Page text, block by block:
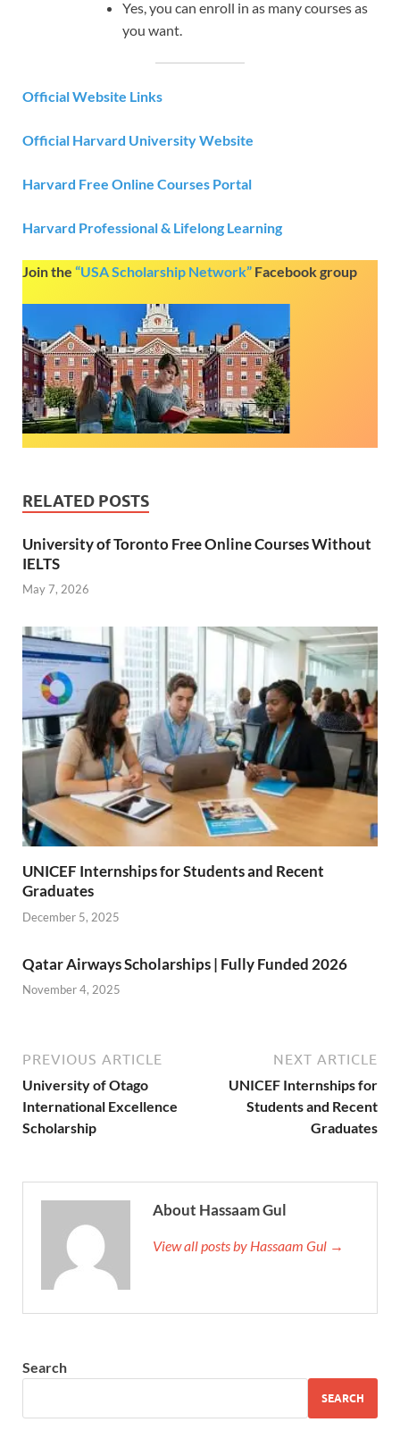
Yes, you can enroll in as many courses as
you want.
Official Website Links
Official Harvard University Website
Harvard Free Online Courses Portal
Harvard Professional & Lifelong Learning
Join the “USA Scholarship Network” Facebook group
RELATED POSTS
University of Toronto Free Online Courses Without
IELTS
May 7, 2026
UNICEF Internships for Students and Recent
Graduates
December 5, 2025
Qatar Airways Scholarships | Fully Funded 2026
November 4, 2025
PREVIOUS ARTICLE
University of Otago
International Excellence
Scholarship
NEXT ARTICLE
UNICEF Internships for
Students and Recent
Graduates
About Hassaam Gul
View all posts by Hassaam Gul →
Search
SEARCH